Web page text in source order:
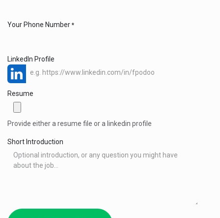
Your Phone Number *
LinkedIn Profile
Resume
Provide either a resume file or a linkedin profile
Short Introduction